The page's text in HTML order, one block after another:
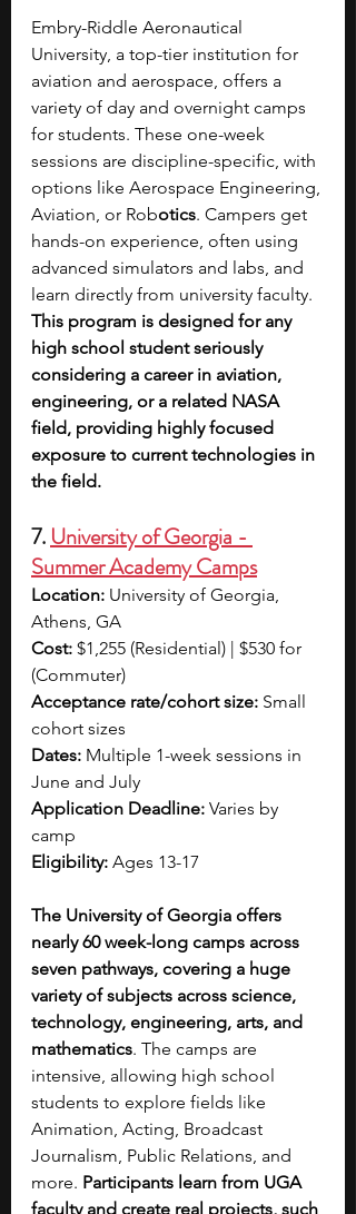
Embry-Riddle Aeronautical
University, a top-tier institution for
aviation and aerospace, offers a
variety of day and overnight camps
for students. These one-week
sessions are discipline-specific, with
options like Aerospace Engineering,
Aviation, or Robotics. Campers get
hands-on experience, often using
advanced simulators and labs, and
learn directly from university faculty.
This program is designed for any
high school student seriously
considering a career in aviation,
engineering, or a related NASA
field, providing highly focused
exposure to current technologies in
the field.
7. University of Georgia -
Summer Academy Camps
Location: University of Georgia,
Athens, GA
Cost: $1,255 (Residential) | $530 for
(Commuter)
Acceptance rate/cohort size: Small
cohort sizes
Dates: Multiple 1-week sessions in
June and July
Application Deadline: Varies by
camp
Eligibility: Ages 13-17
The University of Georgia offers
nearly 60 week-long camps across
seven pathways, covering a huge
variety of subjects across science,
technology, engineering, arts, and
mathematics. The camps are
intensive, allowing high school
students to explore fields like
Animation, Acting, Broadcast
Journalism, Public Relations, and
more. Participants learn from UGA
faculty and create real projects, such